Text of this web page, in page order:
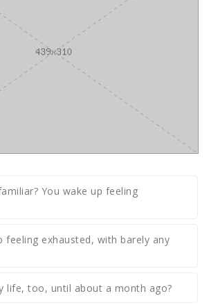
You wake up feeling
feeling exhausted, with barely any
life, too, until about a month ago?